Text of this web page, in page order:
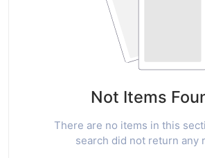
Not Items
There are no items in this
search did not return any